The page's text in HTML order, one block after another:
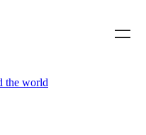
the world